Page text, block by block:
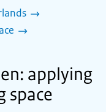
applying
space